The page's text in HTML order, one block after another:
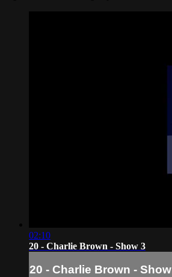
02:10
20 - Charlie Brown - Show 3
20 - Charlie Brown -